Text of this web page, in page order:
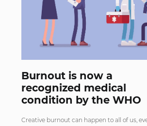
Burnout is now a
recognized medical
condition by the WHO
Creative burnout can happen to all of us,